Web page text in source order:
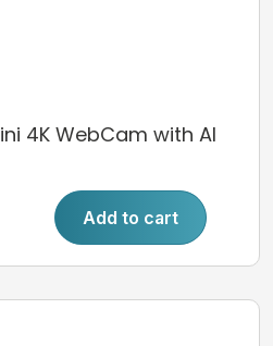
4K WebCam with AI
Add to cart